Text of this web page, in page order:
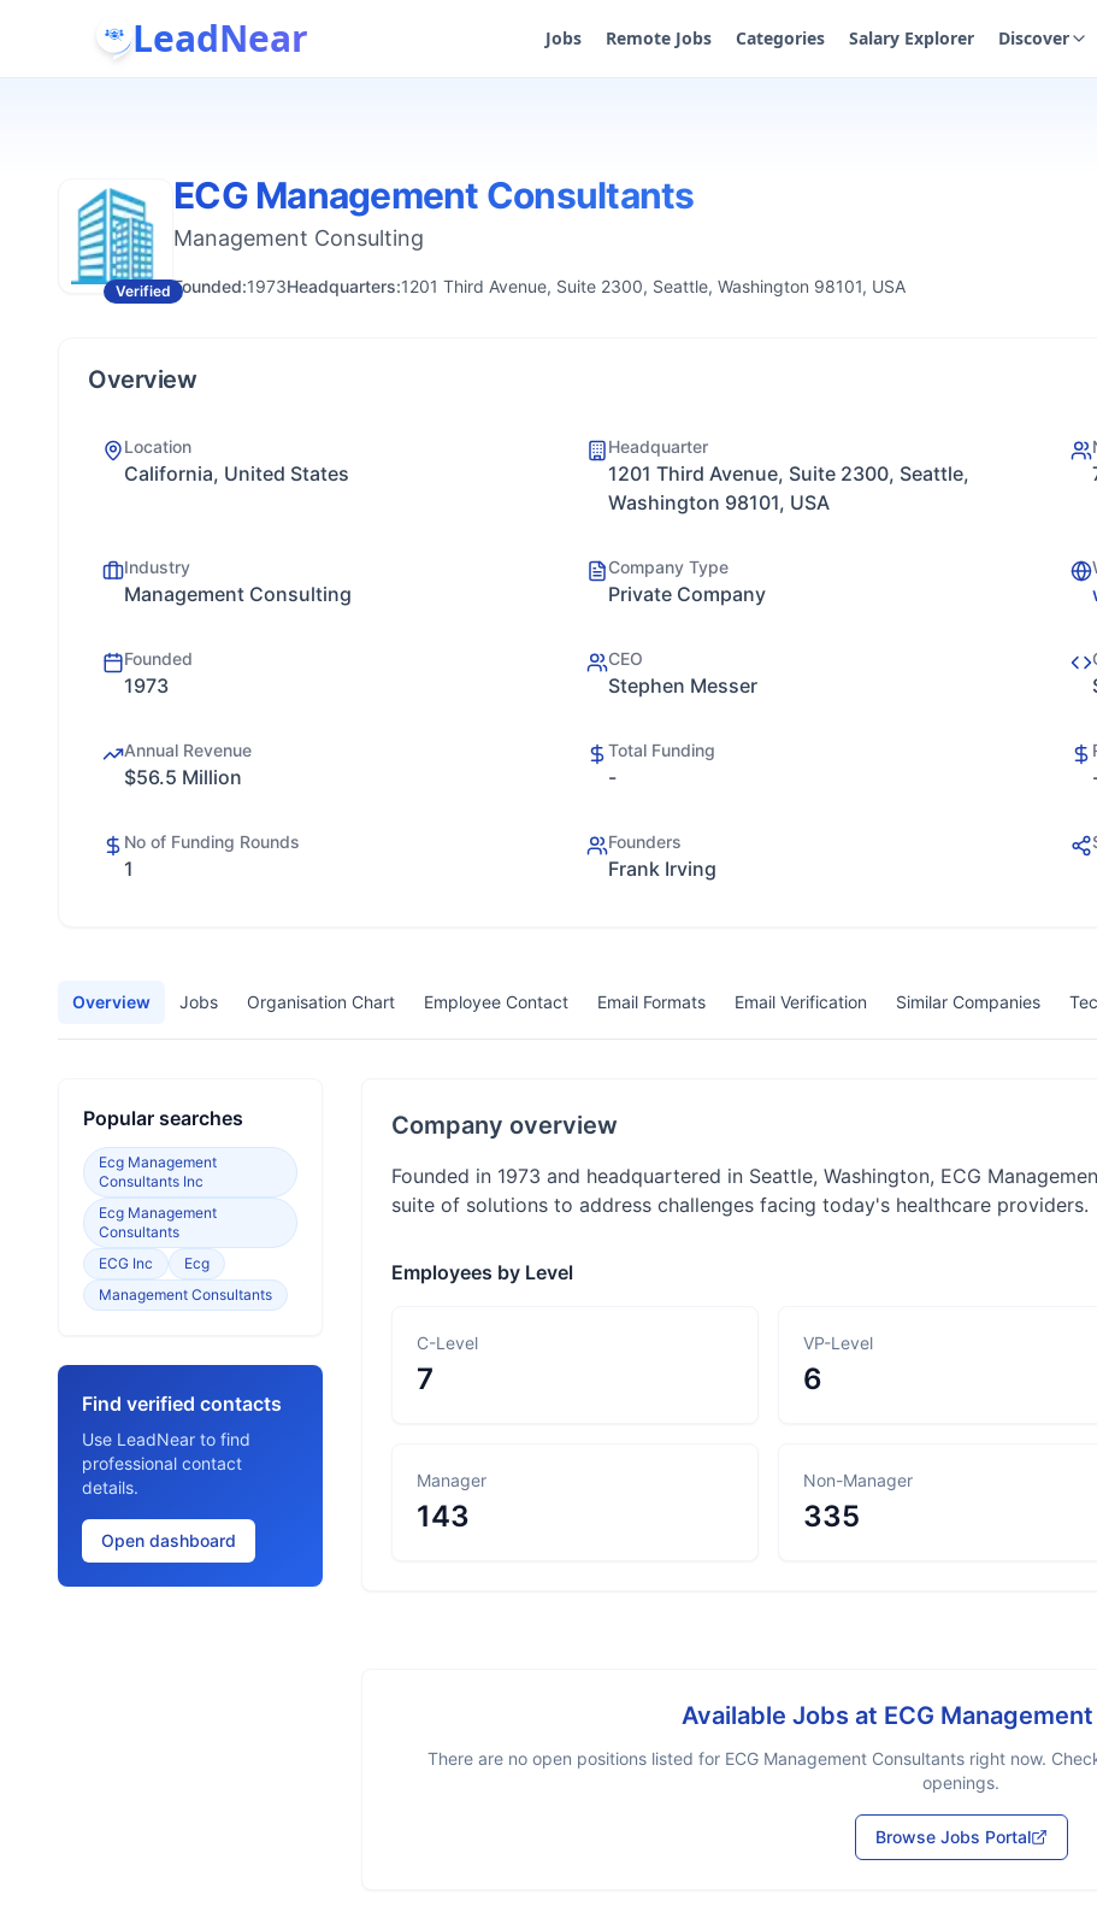
LeadNear Jobs Remote Jobs Categories Salary Explorer Discover
Verified
ECG Management Consultants
Management Consulting
Founded:1973Headquarters:1201 Third Avenue, Suite 2300, Seattle, Washington 98101, USA
Overview
Location
California, United States
Headquarter
1201 Third Avenue, Suite 2300, Seattle,
Washington 98101, USA
Industry
Management Consulting
Company Type
Private Company
Founded
1973
CEO
Stephen Messer
Annual Revenue
$56.5 Million
Total Funding
-
No of Funding Rounds
1
Founders
Frank Irving
Overview Jobs Organisation Chart Employee Contact Email Formats Email Verification Similar Companies
Popular searches
Ecg Management
Consultants Inc
Ecg Management
Consultants
ECG Inc
Ecg
Management Consultants
Find verified contacts
Use LeadNear to find
professional contact
details.
Open dashboard
Company overview
Founded in 1973 and headquartered in Seattle, Washington, ECG
suite of solutions to address challenges facing today's healthcare providers.
Employees by Level
C-Level
7
VP-Level
6
Manager
143
Non-Manager
335
Available Jobs at ECG
There are no open positions listed for ECG Management Consultants right now.
openings.
Browse Jobs Portal